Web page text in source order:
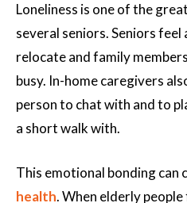
Loneliness is one of the
several seniors. Seniors feel
relocate and family
busy. In-home caregivers
person to chat with and to
a short walk with.
This emotional bonding can
health. When elderly